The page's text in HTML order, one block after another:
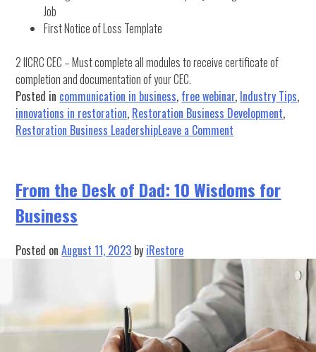
Job
First Notice of Loss Template
2 IICRC CEC – Must complete all modules to receive certificate of
completion and documentation of your CEC.
Posted in communication in business, free webinar, Industry Tips,
innovations in restoration, Restoration Business Development,
Restoration Business LeadershipLeave a Comment
Introduction
to
Contractors
&
Join
the
HOMEE
From the Desk of Dad: 10 Wisdoms for
Business
Posted onAugust 11, 2023 by iRestore